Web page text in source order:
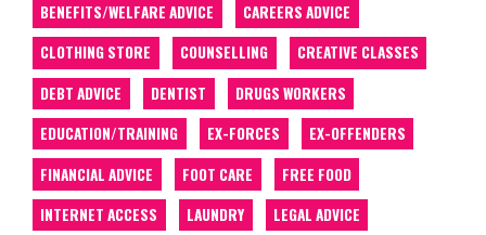
BENEFITS/WELFARE ADVICE
CAREERS ADVICE
CLOTHING STORE
COUNSELLING
CREATIVE CLASSES
DEBT ADVICE
DENTIST
DRUGS WORKERS
EDUCATION/TRAINING
EX-FORCES
EX-OFFENDERS
FINANCIAL ADVICE
FOOT CARE
FREE FOOD
INTERNET ACCESS
LAUNDRY
LEGAL ADVICE